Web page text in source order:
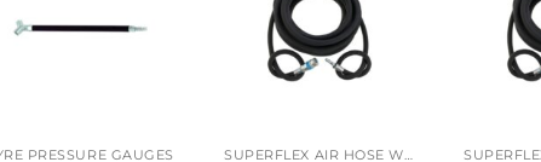
PRESSURE GAUGES SUPERFLEX AIR HOSE WITH T25 XF COUPLING/ADAPTOR